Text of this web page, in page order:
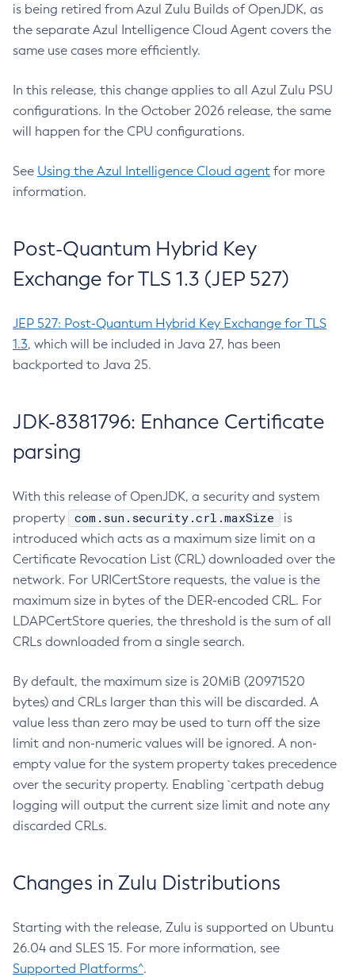
is being retired from Azul Zulu Builds of OpenJDK, as
the separate Azul Intelligence Cloud Agent covers the
same use cases more efficiently.
In this release, this change applies to all Azul Zulu PSU
configurations. In the October 2026 release, the same
will happen for the CPU configurations.
See Using the Azul Intelligence Cloud agent for more
information.
Post-Quantum Hybrid Key
Exchange for TLS 1.3 (JEP 527)
JEP 527: Post-Quantum Hybrid Key Exchange for TLS
1.3, which will be included in Java 27, has been
backported to Java 25.
JDK-8381796: Enhance Certificate
parsing
With this release of OpenJDK, a security and system
property
com.sun.security.crl.maxSize
is
introduced which acts as a maximum size limit on a
Certificate Revocation List (CRL) downloaded over the
network. For URICertStore requests, the value is the
maximum size in bytes of the DER-encoded CRL. For
LDAPCertStore queries, the threshold is the sum of all
CRLs downloaded from a single search.
By default, the maximum size is 20MiB (20971520
bytes) and CRLs larger than this will be discarded. A
value less than zero may be used to turn off the size
limit and non-numeric values will be ignored. A non-
empty value for the system property takes precedence
over the security property. Enabling `certpath debug
logging will output the current size limit and note any
discarded CRLs.
Changes in Zulu Distributions
Starting with the release, Zulu is supported on Ubuntu
26.04 and SLES 15. For more information, see
Supported Platforms^.